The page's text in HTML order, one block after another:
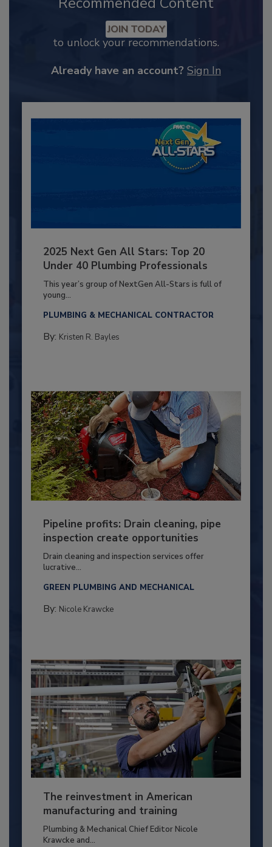
JOIN TODAY
to unlock your recommendations.
Already have an account? Sign In
2025 Next Gen All Stars: Top 20
Under 40 Plumbing Professionals
This year’s group of NextGen All-Stars is full of
young...
PLUMBING & MECHANICAL CONTRACTOR
By: Kristen R. Bayles
Pipeline profits: Drain cleaning, pipe
inspection create opportunities
Drain cleaning and inspection services offer
lucrative...
GREEN PLUMBING AND MECHANICAL
By: Nicole Krawcke
The reinvestment in American
manufacturing and training
Plumbing & Mechanical Chief Editor Nicole
Krawcke and...